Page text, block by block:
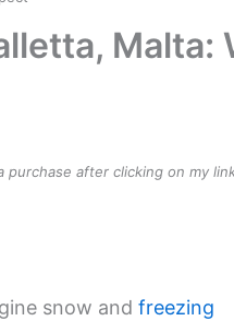
Malta:
purchase after clicking on my
snow and freezing